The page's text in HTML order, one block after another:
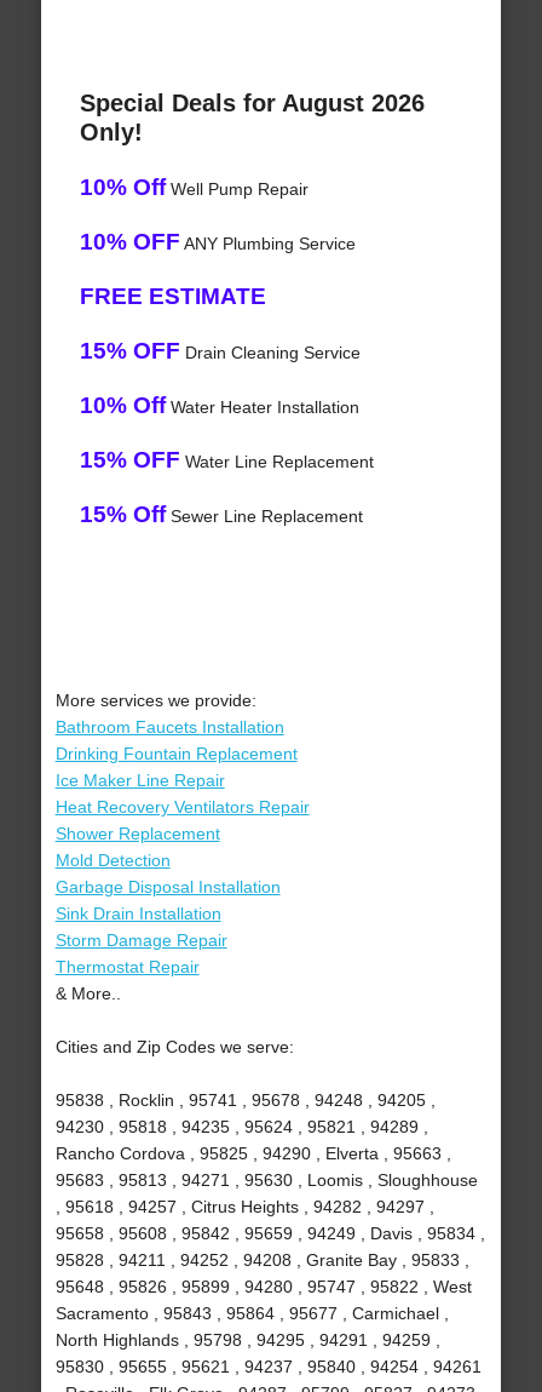
Special Deals for August 2026
Only!
10% OffWell Pump Repair
10% OFF ANY Plumbing Service
FREE ESTIMATE
15% OFF Drain Cleaning Service
10% OffWater Heater Installation
15% OFF Water Line Replacement
15% OffSewer Line Replacement
More services we provide:
Bathroom Faucets Installation
Drinking Fountain Replacement
Ice Maker Line Repair
Heat Recovery Ventilators Repair
Shower Replacement
Mold Detection
Garbage Disposal Installation
Sink Drain Installation
Storm Damage Repair
Thermostat Repair
& More..
Cities and Zip Codes we serve:
95838 , Rocklin , 95741 , 95678 , 94248 , 94205 ,
94230 , 95818 , 94235 , 95624 , 95821 , 94289 ,
Rancho Cordova , 95825 , 94290 , Elverta , 95663 ,
95683 , 95813 , 94271 , 95630 , Loomis , Sloughhouse
, 95618 , 94257 , Citrus Heights , 94282 , 94297 ,
95658 , 95608 , 95842 , 95659 , 94249 , Davis , 95834 ,
95828 , 94211 , 94252 , 94208 , Granite Bay , 95833 ,
95648 , 95826 , 95899 , 94280 , 95747 , 95822 , West
Sacramento , 95843 , 95864 , 95677 , Carmichael ,
North Highlands , 95798 , 94295 , 94291 , 94259 ,
95830 , 95655 , 95621 , 94237 , 95840 , 94254 , 94261